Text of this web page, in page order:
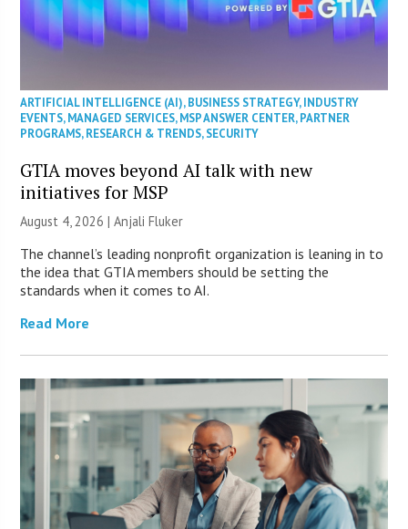
ARTIFICIAL INTELLIGENCE (AI),BUSINESS STRATEGY,INDUSTRY
EVENTS,MANAGED SERVICES,MSP ANSWER CENTER,PARTNER
PROGRAMS,RESEARCH & TRENDS,SECURITY
GTIA moves beyond AI talk with new
initiatives for MSP
August 4, 2026 |Anjali Fluker
The channel’s leading nonprofit organization is leaning in to
the idea that GTIA members should be setting the
standards when it comes to AI.
Read More